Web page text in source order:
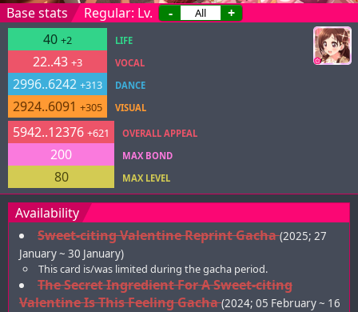
Base stats Regular: Lv. -
+
40 +2
22..43 +3
2996..6242 +313
2924..6091 +305
LIFE
VOCAL
DANCE
VISUAL
5942..12376 +621
200
80
OVERALL APPEAL
MAX BOND
MAX LEVEL
Availability
Sweet-citing Valentine Reprint Gacha (2025; 27
January ~ 30 January)
This card is/was limited during the gacha period.
The Secret Ingredient For A Sweet-citing
Valentine Is This Feeling Gacha (2024; 05 February ~ 16